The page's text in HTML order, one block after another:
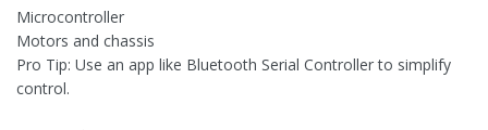
Microcontroller
Motors and chassis
Pro Tip: Use an app like Bluetooth Serial Controller to simplify
control.